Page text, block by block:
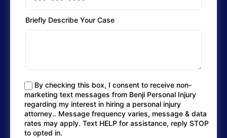
Briefly Describe Your Case
By checking this box, I consent to receive non-
marketing text messages from Benji Personal Injury
regarding my interest in hiring a personal injury
attorney.. Message frequency varies, message & data
rates may apply. Text HELP for assistance, reply STOP
to opted in.